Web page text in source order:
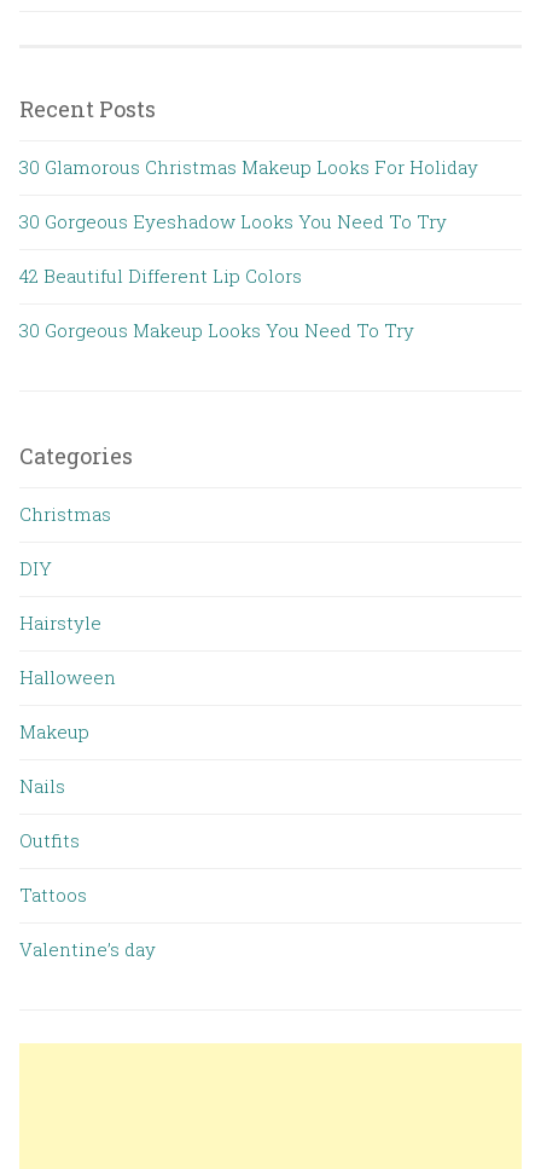
Recent Posts
30 Glamorous Christmas Makeup Looks For Holiday
30 Gorgeous Eyeshadow Looks You Need To Try
42 Beautiful Different Lip Colors
30 Gorgeous Makeup Looks You Need To Try
Categories
Christmas
DIY
Hairstyle
Halloween
Makeup
Nails
Outfits
Tattoos
Valentine’s day